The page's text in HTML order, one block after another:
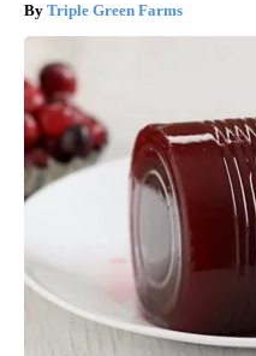
Triple Green Farms